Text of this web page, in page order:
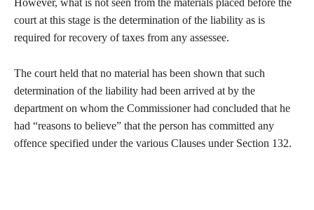
However, what is not seen from the materials placed before the
court at this stage is the determination of the liability as is
required for recovery of taxes from any assessee.
The court held that no material has been shown that such
determination of the liability had been arrived at by the
department on whom the Commissioner had concluded that he
had “reasons to believe” that the person has committed any
offence specified under the various Clauses under Section 132.